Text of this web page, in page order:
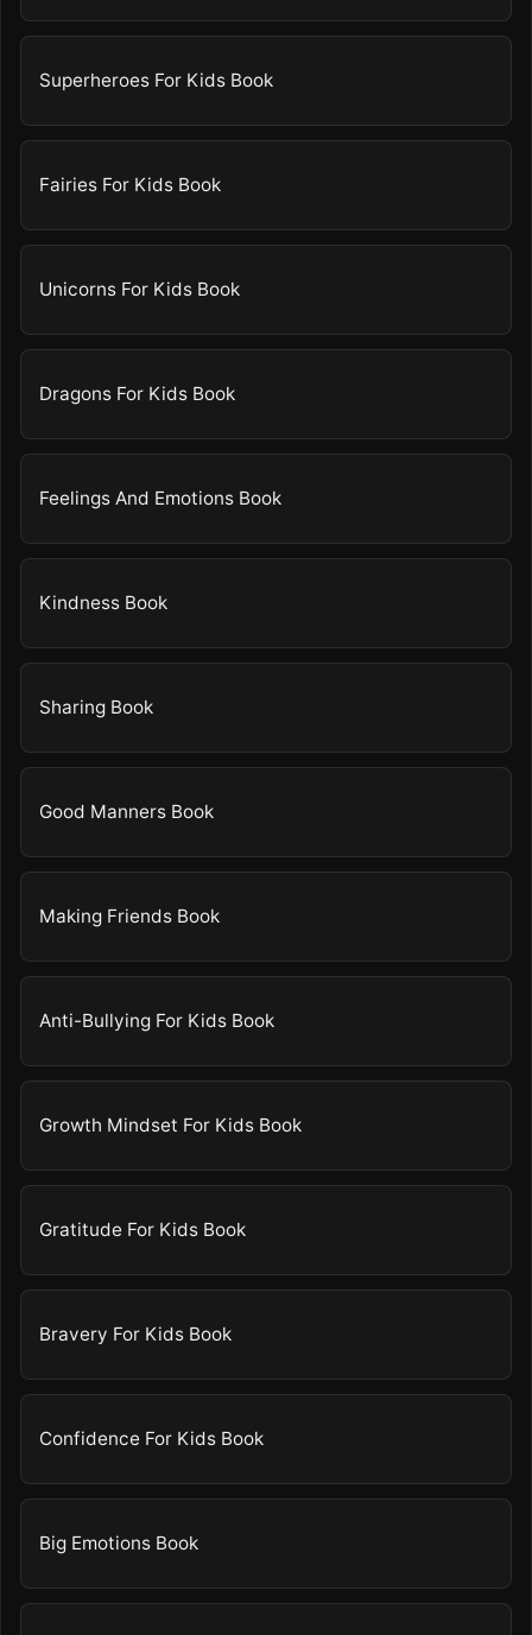
Superheroes For Kids Book
Fairies For Kids Book
Unicorns For Kids Book
Dragons For Kids Book
Feelings And Emotions Book
Kindness Book
Sharing Book
Good Manners Book
Making Friends Book
Anti-Bullying For Kids Book
Growth Mindset For Kids Book
Gratitude For Kids Book
Bravery For Kids Book
Confidence For Kids Book
Big Emotions Book